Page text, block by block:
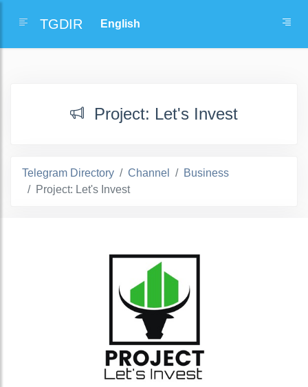
TGDIR
Project: Let's Invest
Telegram Directory Channel
Business
Project: Let's Invest